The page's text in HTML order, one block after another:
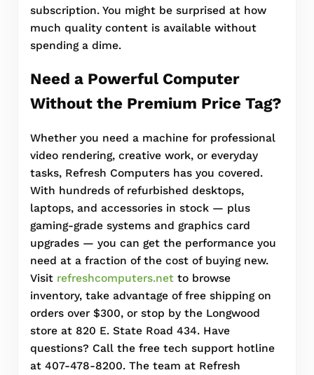
subscription. You might be surprised at how
much quality content is available without
spending a dime.
Need a Powerful Computer
Without the Premium Price Tag?
Whether you need a machine for professional
video rendering, creative work, or everyday
tasks, Refresh Computers has you covered.
With hundreds of refurbished desktops,
laptops, and accessories in stock — plus
gaming-grade systems and graphics card
upgrades — you can get the performance you
need at a fraction of the cost of buying new.
Visit refreshcomputers.netto browse
inventory, take advantage of free shipping on
orders over $300, or stop by the Longwood
store at 820 E. State Road 434. Have
questions? Call the free tech support hotline
at 407-478-8200. The team at Refresh